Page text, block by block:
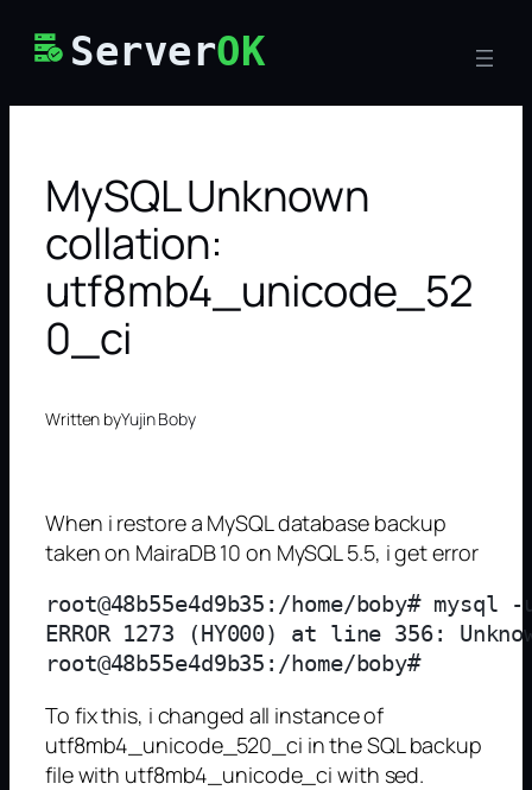
ServerOK
MySQL Unknown
collation:
utf8mb4_unicode_52
0_ci
Written byYujin Boby
When i restore a MySQL database backup
taken on MairaDB 10 on MySQL 5.5, i get error
root@48b55e4d9b35:/home/boby#
ERROR 1273 (HY000) at line 356:
To fix this, i changed all instance of
utf8mb4_unicode_520_ci in the SQL backup
file with utf8mb4_unicode_ci with sed.